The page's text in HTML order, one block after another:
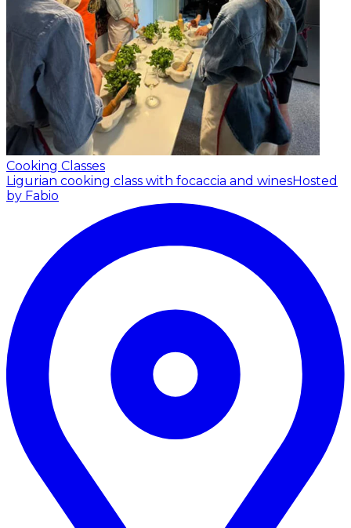
Cooking Classes
Ligurian cooking class with focaccia and winesHosted
by Fabio